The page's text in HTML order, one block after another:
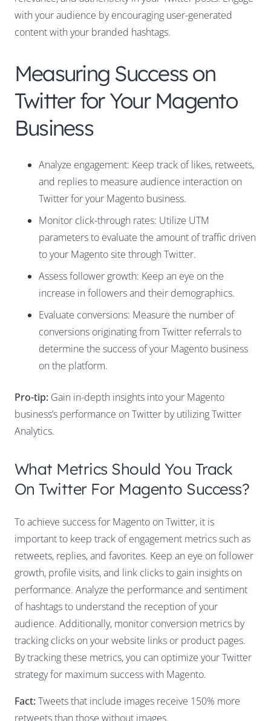
with your audience by encouraging user-generated
content with your branded hashtags.
Measuring Success on
Twitter for Your Magento
Business
Analyze engagement: Keep track of likes, retweets,
and replies to measure audience interaction on
Twitter for your Magento business.
Monitor click-through rates: Utilize UTM
parameters to evaluate the amount of traffic driven
to your Magento site through Twitter.
Assess follower growth: Keep an eye on the
increase in followers and their demographics.
Evaluate conversions: Measure the number of
conversions originating from Twitter referrals to
determine the success of your Magento business
on the platform.
Pro-tip: Gain in-depth insights into your Magento
business’s performance on Twitter by utilizing Twitter
Analytics.
What Metrics Should You Track
On Twitter For Magento Success?
To achieve success for Magento on Twitter, it is
important to keep track of engagement metrics such as
retweets, replies, and favorites. Keep an eye on follower
growth, profile visits, and link clicks to gain insights on
performance. Analyze the performance and sentiment
of hashtags to understand the reception of your
audience. Additionally, monitor conversion metrics by
tracking clicks on your website links or product pages.
By tracking these metrics, you can optimize your Twitter
strategy for maximum success with Magento.
Fact: Tweets that include images receive 150% more
retweets than those without images.